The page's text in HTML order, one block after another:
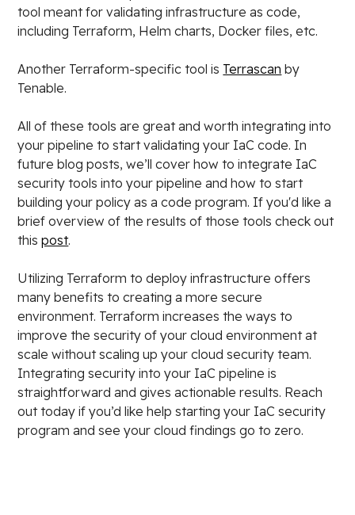
tool meant for validating infrastructure as code,
including Terraform, Helm charts, Docker files, etc.
Another Terraform-specific tool is Terrascan by
Tenable.
All of these tools are great and worth integrating into
your pipeline to start validating your IaC code. In
future blog posts, we’ll cover how to integrate IaC
security tools into your pipeline and how to start
building your policy as a code program. If you'd like a
brief overview of the results of those tools check out
thispost.
Utilizing Terraform to deploy infrastructure offers
many benefits to creating a more secure
environment. Terraform increases the ways to
improve the security of your cloud environment at
scale without scaling up your cloud security team.
Integrating security into your IaC pipeline is
straightforward and gives actionable results. Reach
out today if you’d like help starting your IaC security
program and see your cloud findings go to zero.